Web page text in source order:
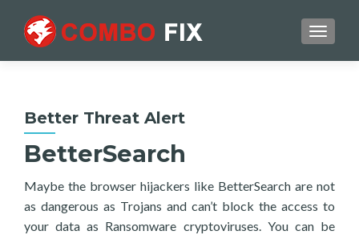
Better Threat Alert
BetterSearch
Maybe the browser hijackers like BetterSearch are not
as dangerous as Trojans and can’t block the access to
your data as Ransomware cryptoviruses. You can be